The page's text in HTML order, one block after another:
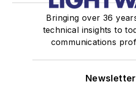
Bringing over 36
technical insights to
communications